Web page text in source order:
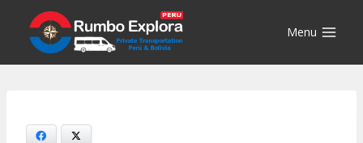
content
Menu
Facebook